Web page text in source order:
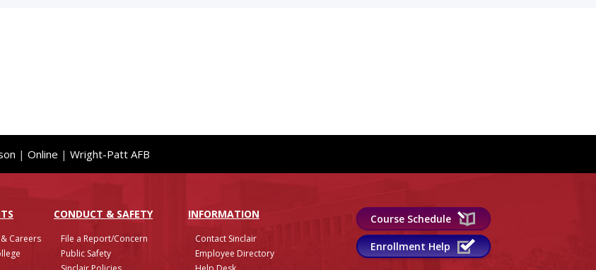
| Online | Wright-Patt AFB
Careers
CONDUCT & SAFETY
File a Report/Concern
Public Safety
INFORMATION
Contact Sinclair
Employee Directory
Course Schedule
Enrollment Help